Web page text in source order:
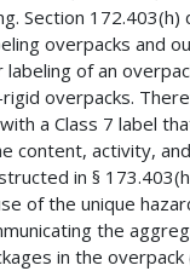
Section
overpacks and
of an
overpacks.
a Class 7 label
content, activity,
in §
of the unique
the
in the overpack